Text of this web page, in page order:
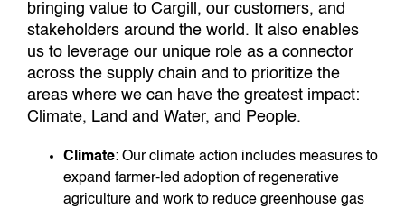
bringing value to Cargill, our customers, and
stakeholders around the world. It also enables
us to leverage our unique role as a connector
across the supply chain and to prioritize the
areas where we can have the greatest impact:
Climate, Land and Water, and People.
Climate: Our climate action includes measures to
expand farmer-led adoption of regenerative
agriculture and work to reduce greenhouse gas